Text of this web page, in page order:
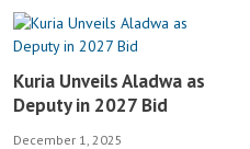
Kuria Unveils Aladwa as
Deputy in 2027 Bid
December 1, 2025